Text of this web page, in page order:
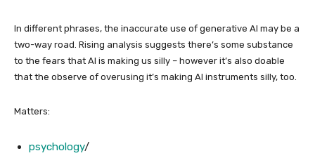
In different phrases, the inaccurate use of generative AI may be a
two-way road. Rising analysis suggests there’s some substance
to the fears that AI is making us silly – however it’s also doable
that the observe of overusing it’s making AI instruments silly, too.
Matters:
psychology/